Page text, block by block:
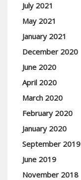
July 2021
May 2021
January 2021
December 2020
June 2020
April 2020
March 2020
February 2020
January 2020
September 2019
June 2019
November 2018